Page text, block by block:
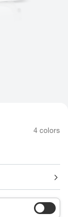
4 colors